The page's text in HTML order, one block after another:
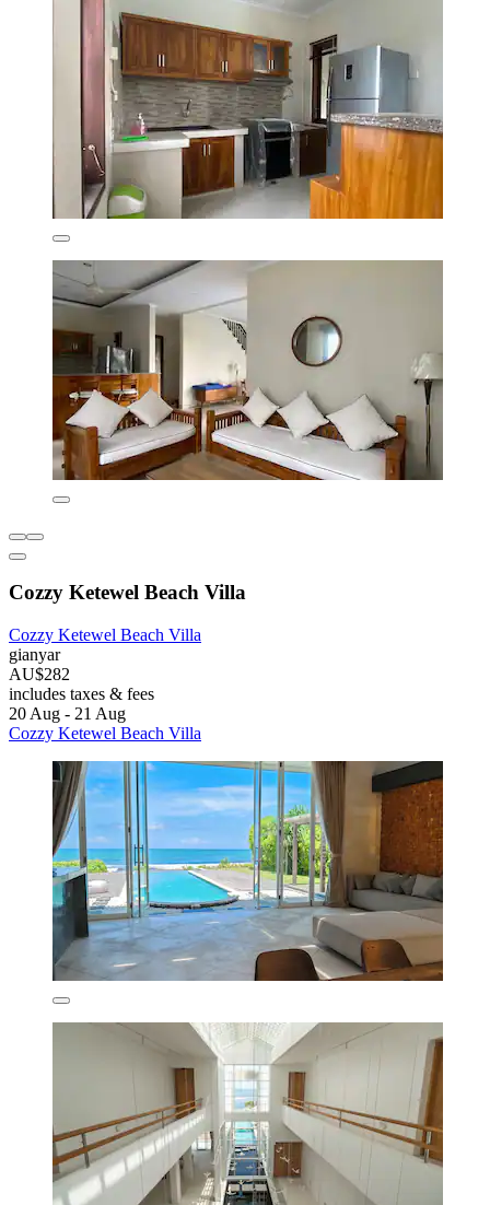
Cozzy Ketewel Beach Villa
Cozzy Ketewel Beach Villa
gianyar
AU$282
includes taxes & fees
20 Aug - 21 Aug
Cozzy Ketewel Beach Villa